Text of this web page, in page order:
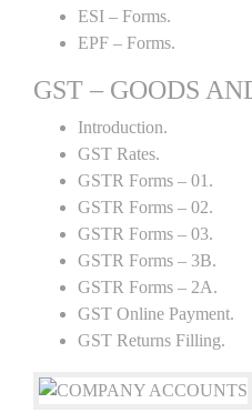
ESI – Forms.
EPF – Forms.
GST – GOODS
Introduction.
GST Rates.
GSTR Forms – 01.
GSTR Forms – 02.
GSTR Forms – 03.
GSTR Forms – 3B.
GSTR Forms – 2A.
GST Online Payment.
GST Returns Filling.